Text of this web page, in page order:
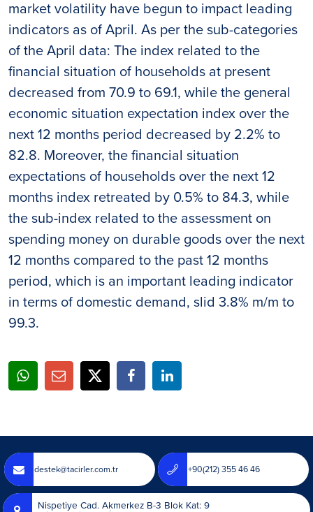
market volatility have begun to impact leading
indicators as of April. As per the sub-categories
of the April data: The index related to the
financial situation of households at present
decreased from 70.9 to 69.1, while the general
economic situation expectation index over the
next 12 months period decreased by 2.2% to
82.8. Moreover, the financial situation
expectations of households over the next 12
months index retreated by 0.5% to 84.3, while
the sub-index related to the assessment on
spending money on durable goods over the next
12 months compared to the past 12 months
period, which is an important leading indicator
in terms of domestic demand, slid 3.8% m/m to
99.3.
destek@tacirler.com.tr +90(212) 355 46 46
Nispetiye Cad. Akmerkez B-3 Blok Kat: 9